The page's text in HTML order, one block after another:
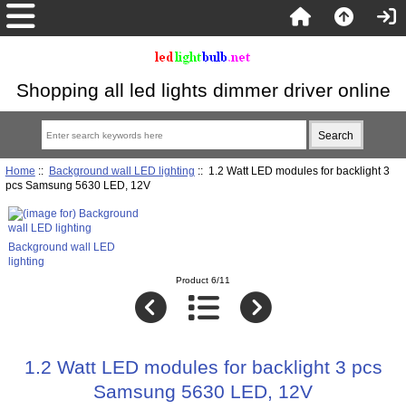
Shopping all led lights dimmer driver online
Home :: Background wall LED lighting :: 1.2 Watt LED modules for backlight 3
pcs Samsung 5630 LED, 12V
Background wall LED
lighting
Product 6/11
1.2 Watt LED modules for backlight 3 pcs
Samsung 5630 LED, 12V